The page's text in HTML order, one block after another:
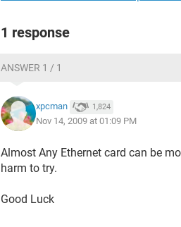
1 response
ANSWER 1 / 1
xpcman 1,824
Nov 14, 2009 at 01:09 PM
Almost Any Ethernet card can be
harm to try.
Good Luck